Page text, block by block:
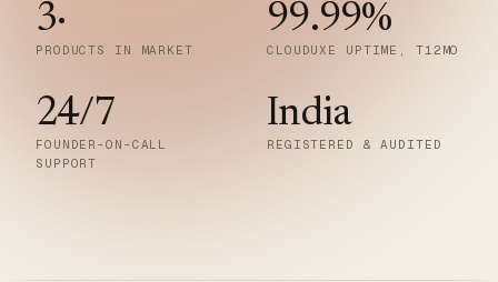
3·
PRODUCTS IN MARKET
99.99%
CLOUDUXE UPTIME, T12MO
24/7
FOUNDER-ON-CALL
SUPPORT
India
REGISTERED & AUDITED